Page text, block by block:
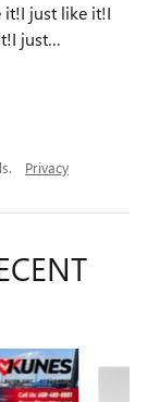
it!I just like it!I
just…
Privacy